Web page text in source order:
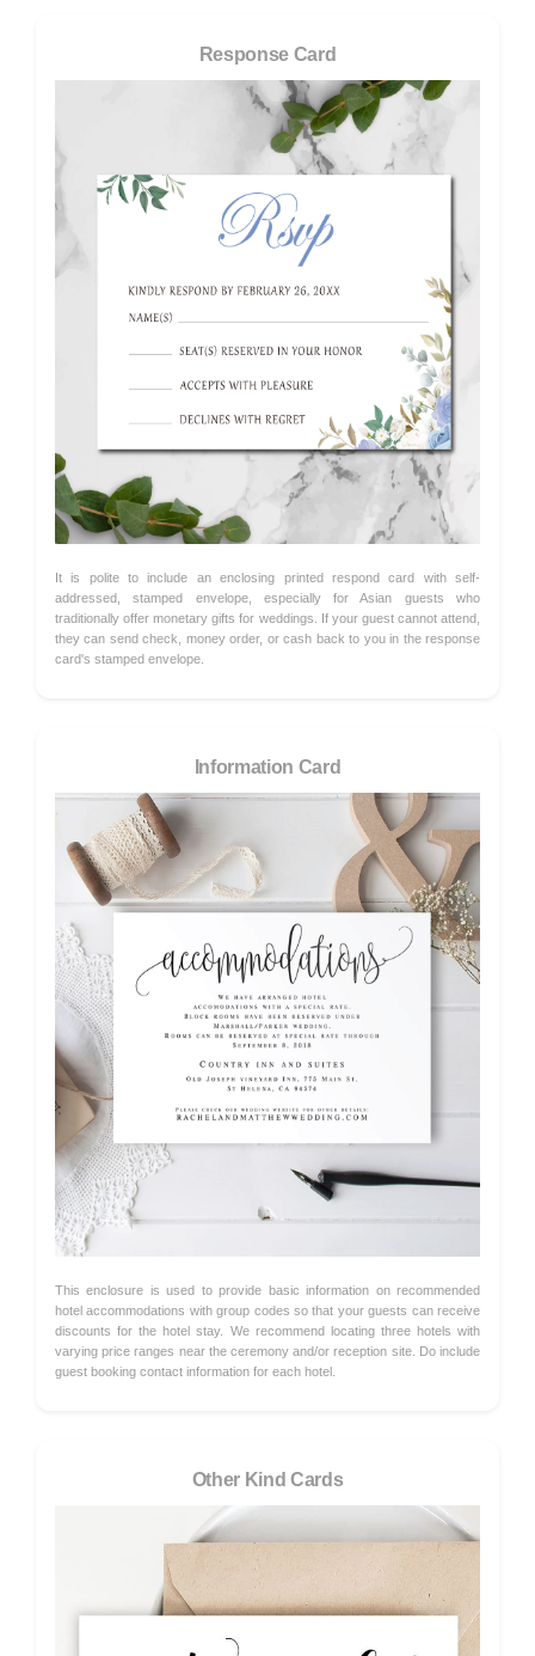
Response Card
It is polite to include an enclosing printed respond card with self-
addressed, stamped envelope, especially for Asian guests who
traditionally offer monetary gifts for weddings. If your guest cannot attend,
they can send check, money order, or cash back to you in the response
card's stamped envelope.
Information Card
This enclosure is used to provide basic information on recommended
hotel accommodations with group codes so that your guests can receive
discounts for the hotel stay. We recommend locating three hotels with
varying price ranges near the ceremony and/or reception site. Do include
guest booking contact information for each hotel.
Other Kind Cards